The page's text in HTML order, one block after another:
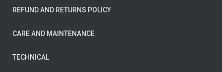
REFUND AND RETURNS POLICY
CARE AND MAINTENANCE
TECHNICAL